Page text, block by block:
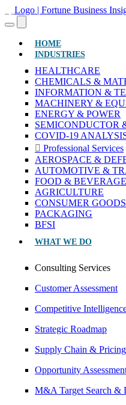
HOME(CURRENT)
INDUSTRIES
HEALTHCARE
CHEMICALS &
INFORMATION &
MACHINERY &
ENERGY & POWER
SEMICONDUCTOR
COVID-19
Professional Services
AEROSPACE &
AUTOMOTIVE &
FOOD &
AGRICULTURE
CONSUMER GOODS
PACKAGING
BFSI
WHAT WE DO
Consulting Services
Customer Assessment
Competitive
Strategic Roadmap
Supply Chain & Pricing
Opportunity
M&A Target Search &